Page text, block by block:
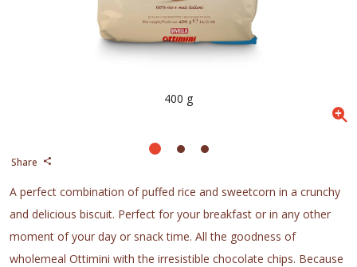
Share
A perfect combination of puffed rice and sweetcorn in a crunchy
and delicious biscuit. Perfect for your breakfast or in any other
moment of your day or snack time. All the goodness of
wholemeal Ottimini with the irresistible chocolate chips. Because
400 g